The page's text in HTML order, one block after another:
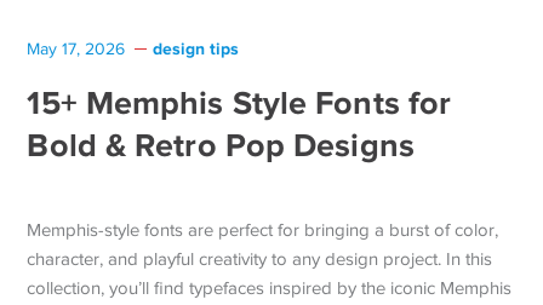
May 17, 2026 design tips
15+ Memphis Style Fonts for
Bold & Retro Pop Designs
Memphis-style fonts are perfect for bringing a burst of color,
character, and playful creativity to any design project. In this
collection, you’ll find typefaces inspired by the iconic Memphis